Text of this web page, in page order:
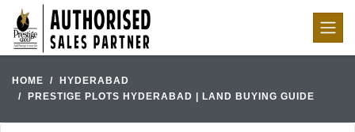
HOME
HYDERABAD
PRESTIGE PLOTS HYDERABAD | LAND BUYING GUIDE